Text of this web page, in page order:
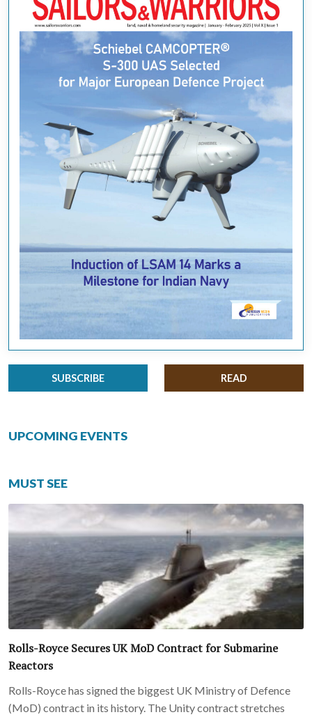
SUBSCRIBE READ
UPCOMING EVENTS
MUST SEE
Rolls-Royce Secures UK MoD Contract for Submarine
Reactors
Rolls-Royce has signed the biggest UK Ministry of Defence
(MoD) contract in its history. The Unity contract stretches